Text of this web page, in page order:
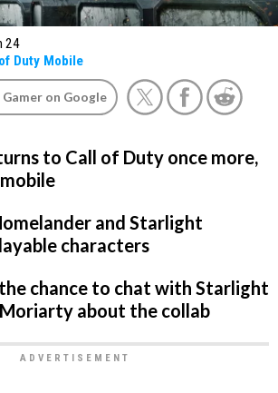
24
Duty Mobile
on Google
to Call of Duty once more,
and Starlight
characters
chance to chat with Starlight
about the collab